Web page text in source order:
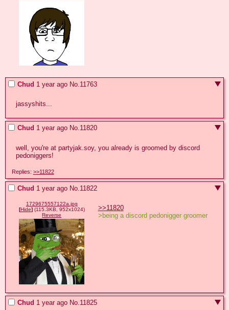
Chud 1 year ago No. 11763
jassyshits...
Chud 1 year ago No.11820
well, you're at partyjak.soy, you already is groomed by discord
pedoniggers!
Replies: >>11822
Chud 1 year ago No. 11822
1729675557122a.jpg
[Hide](115.3KB, 952x1024)
Reverse
>>11820
>being a discord pedonigger groomer
Chud 1 year ago No.11825